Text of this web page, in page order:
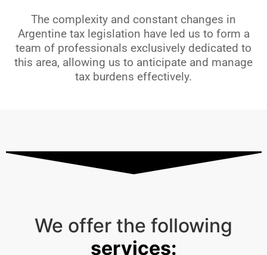
The complexity and constant changes in
Argentine tax legislation have led us to form a
team of professionals exclusively dedicated to
this area, allowing us to anticipate and manage
tax burdens effectively.
We offer the following
services: